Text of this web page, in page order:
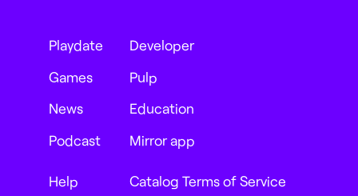
Playdate
Games
News
Podcast
Developer
Pulp
Education
Mirror app
Help Catalog Terms of Service